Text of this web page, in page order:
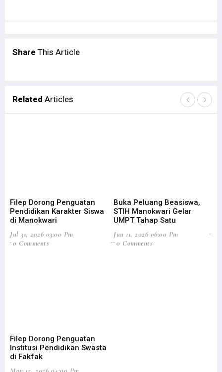
Share This Article
Related Articles
Filep Dorong Penguatan
Pendidikan Karakter Siswa
di Manokwari
Jul 31, 2026 03:00 Pm
0 Comments
Buka Peluang Beasiswa,
STIH Manokwari Gelar
UMPT Tahap Satu
Jun 11, 2026 06:00 Pm
0 Comments
Filep Dorong Penguatan
Institusi Pendidikan Swasta
di Fakfak